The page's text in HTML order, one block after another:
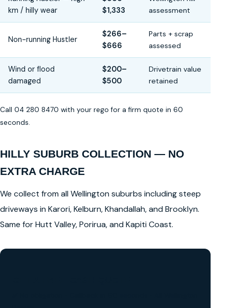
km / hilly wear
$1,333
assessment
Non-running Hustler
$266–
$666
Parts + scrap
assessed
Wind or flood
damaged
$200–
$500
Drivetrain value
retained
Call 04 280 8470 with your rego for a firm quote in 60
seconds.
HILLY SUBURB COLLECTION — NO
EXTRA CHARGE
We collect from all Wellington suburbs including steep
driveways in Karori, Kelburn, Khandallah, and Brooklyn.
Same for Hutt Valley, Porirua, and Kapiti Coast.